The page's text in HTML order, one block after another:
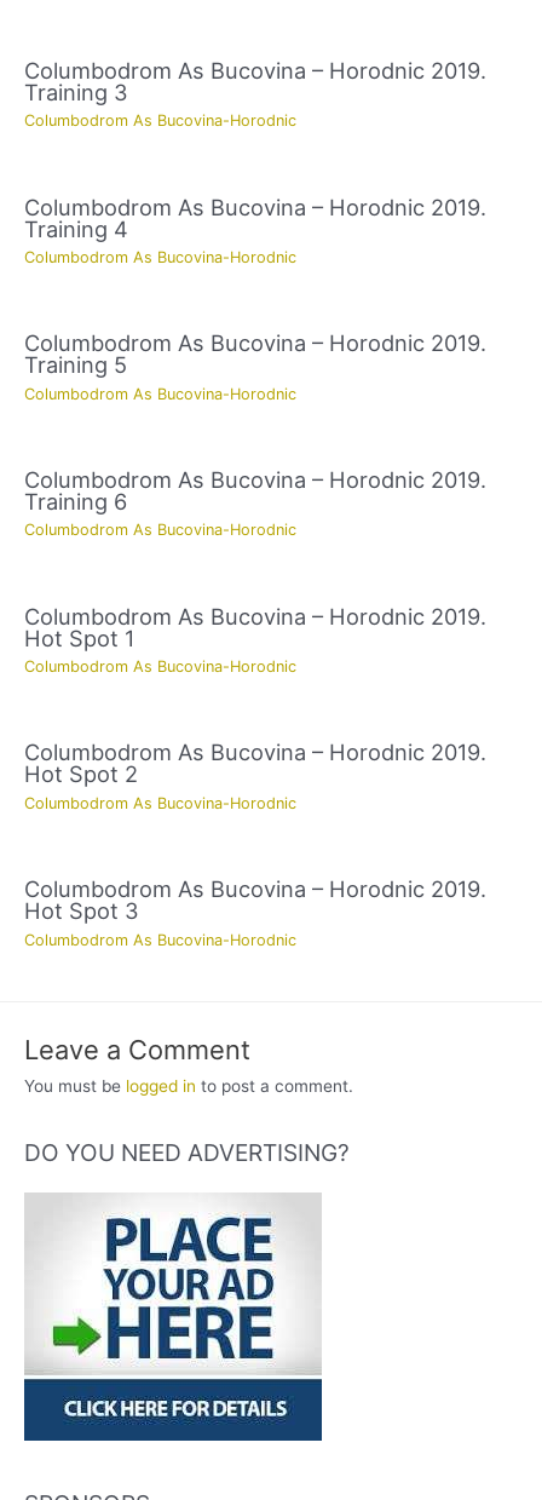
Columbodrom As Bucovina – Horodnic 2019.
Training 3
Columbodrom As Bucovina-Horodnic
Columbodrom As Bucovina – Horodnic 2019.
Training 4
Columbodrom As Bucovina-Horodnic
Columbodrom As Bucovina – Horodnic 2019.
Training 5
Columbodrom As Bucovina-Horodnic
Columbodrom As Bucovina – Horodnic 2019.
Training 6
Columbodrom As Bucovina-Horodnic
Columbodrom As Bucovina – Horodnic 2019.
Hot Spot 1
Columbodrom As Bucovina-Horodnic
Columbodrom As Bucovina – Horodnic 2019.
Hot Spot 2
Columbodrom As Bucovina-Horodnic
Columbodrom As Bucovina – Horodnic 2019.
Hot Spot 3
Columbodrom As Bucovina-Horodnic
Leave a Comment
You must be logged in to post a comment.
DO YOU NEED ADVERTISING?